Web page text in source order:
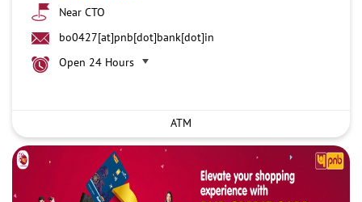
Near CTO
bo0427[at]pnb[dot]bank[dot]in
Open 24 Hours
ATM